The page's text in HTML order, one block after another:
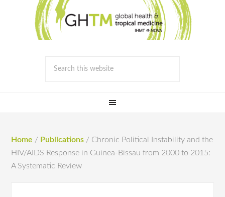
Home / Publications / Chronic Political Instability and the
HIV/AIDS Response in Guinea-Bissau from 2000 to 2015:
A Systematic Review